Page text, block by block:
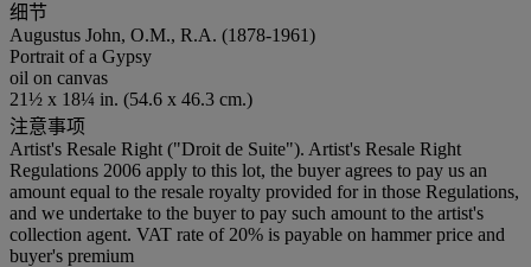
细节
Augustus John, O.M., R.A. (1878-1961)
Portrait of a Gypsy
oil on canvas
21½ x 18¼ in. (54.6 x 46.3 cm.)
注意事项
Artist's Resale Right ("Droit de Suite"). Artist's Resale Right
Regulations 2006 apply to this lot, the buyer agrees to pay us an
amount equal to the resale royalty provided for in those Regulations,
and we undertake to the buyer to pay such amount to the artist's
collection agent. VAT rate of 20% is payable on hammer price and
buyer's premium